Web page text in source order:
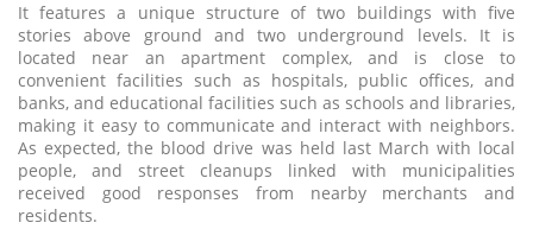
It features a unique structure of two buildings with five
stories above ground and two underground levels. It is
located near an apartment complex, and is close to
convenient facilities such as hospitals, public offices, and
banks, and educational facilities such as schools and libraries,
making it easy to communicate and interact with neighbors.
As expected, the blood drive was held last March with local
people, and street cleanups linked with municipalities
received good responses from nearby merchants and
residents.